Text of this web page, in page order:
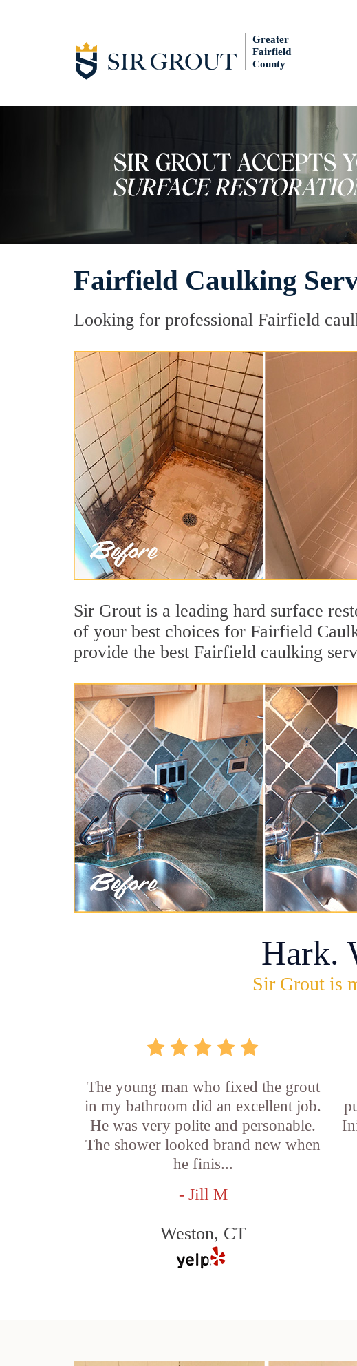
Greater
Fairfield
County
Fairfield Caulking
Looking for professional Fairfield
Sir Grout is a leading hard surface
of your best choices for Fairfield
provide the best Fairfield caulking
Hark.
Sir Grout is
The young man who fixed the grout
in my bathroom did an excellent job.
He was very polite and personable.
The shower looked brand new when
he finis...
- Jill M
Weston, CT